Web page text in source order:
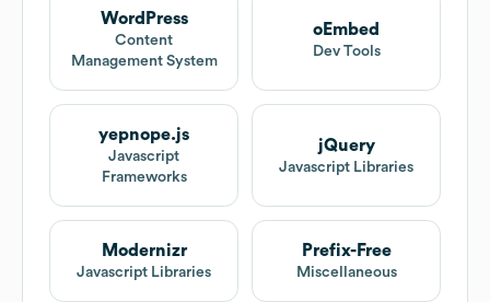
WordPress
Content
Management System
oEmbed
Dev Tools
yepnope.js
Javascript
Frameworks
jQuery
Javascript Libraries
Modernizr
Javascript Libraries
Prefix-Free
Miscellaneous